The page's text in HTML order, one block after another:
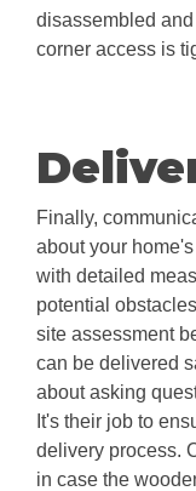
disassembled
corner access is
Finally,
about your
with detailed
potential
site assessment
can be delivered
about asking
It's their job to
delivery process.
in case the